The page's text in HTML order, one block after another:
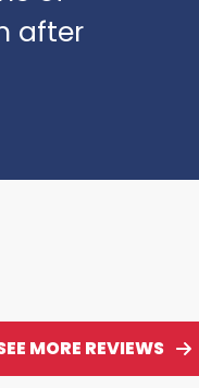
after
MORE REVIEWS